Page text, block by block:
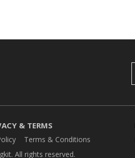
& TERMS
Terms & Conditions
All rights reserved.